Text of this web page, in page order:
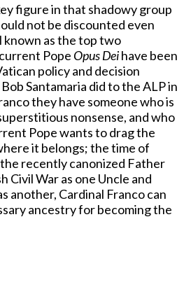
figure in that shadowy group
not be discounted even
known as the top two
Pope Opus Deihave been
policy and decision
Santamaria did to the ALP in
they have someone who is
nonsense, and who
Pope wants to drag the
it belongs; the time of
recently canonized Father
Civil War as one Uncle and
another, Cardinal Franco can
ancestry for becoming the